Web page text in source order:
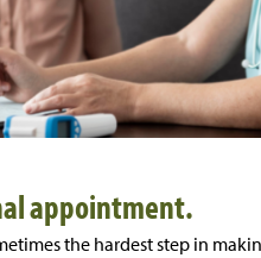
appointment.
the hardest step in